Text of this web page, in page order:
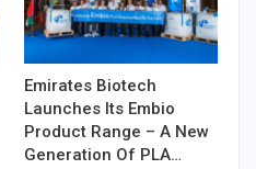
Emirates Biotech
Launches Its Embio
Product Range – A New
Generation Of PLA…